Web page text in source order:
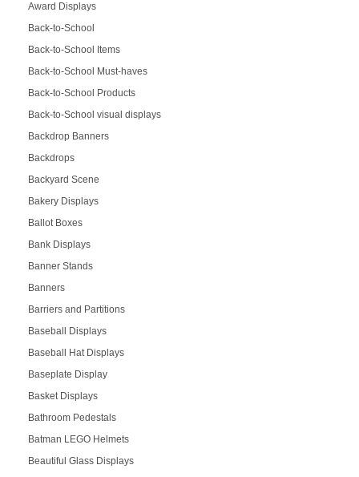
Award Displays
Back-to-School
Back-to-School Items
Back-to-School Must-haves
Back-to-School Products
Back-to-School visual displays
Backdrop Banners
Backdrops
Backyard Scene
Bakery Displays
Ballot Boxes
Bank Displays
Banner Stands
Banners
Barriers and Partitions
Baseball Displays
Baseball Hat Displays
Baseplate Display
Basket Displays
Bathroom Pedestals
Batman LEGO Helmets
Beautiful Glass Displays